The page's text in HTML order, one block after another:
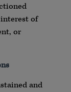
of
or
and